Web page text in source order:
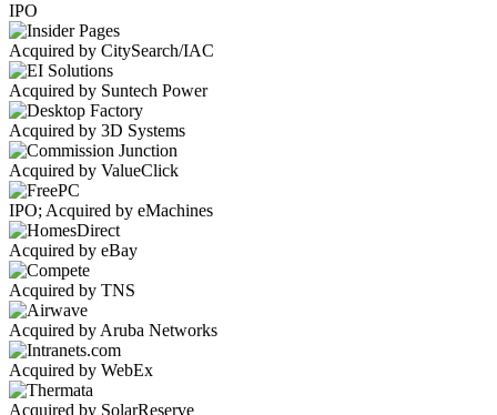
IPO
Acquired by CitySearch/IAC
Acquired by Suntech Power
Acquired by 3D Systems
Acquired by ValueClick
IPO; Acquired by eMachines
Acquired by eBay
Acquired by TNS
Acquired by Aruba Networks
Acquired by WebEx
Acquired by SolarReserve